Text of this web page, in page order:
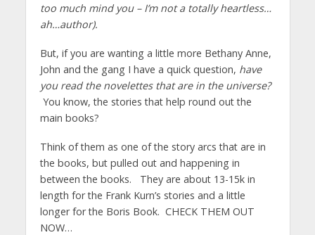
too much mind you – I’m not a totally heartless…
ah…author).
But, if you are wanting a little more Bethany Anne,
John and the gang I have a quick question, have
you read the novelettes that are in the universe?
You know, the stories that help round out the
main books?
Think of them as one of the story arcs that are in
the books, but pulled out and happening in
between the books. They are about 13-15k in
length for the Frank Kurn’s stories and a little
longer for the Boris Book. CHECK THEM OUT
NOW…